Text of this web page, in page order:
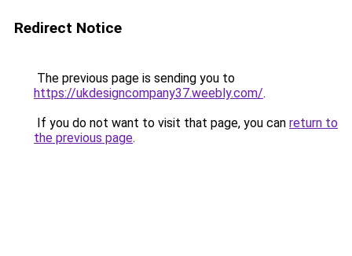
Redirect Notice
The previous page is sending you to
https://ukdesigncompany37.weebly.com/.
If you do not want to visit that page, you can return to
the previous page.